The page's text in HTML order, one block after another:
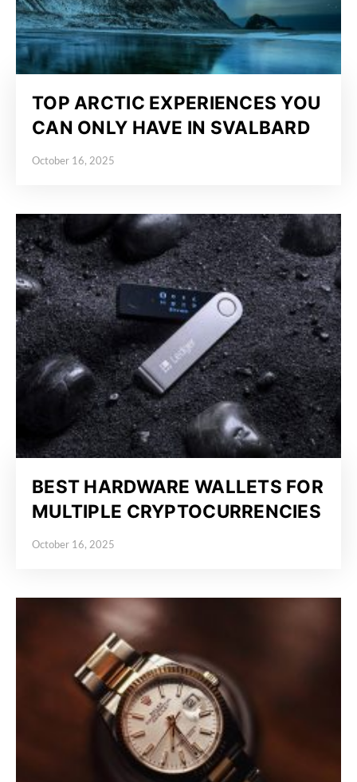
TOP ARCTIC EXPERIENCES YOU
CAN ONLY HAVE IN SVALBARD
Posted on
October 16, 2025
BEST HARDWARE WALLETS FOR
MULTIPLE CRYPTOCURRENCIES
Posted on
October 16, 2025